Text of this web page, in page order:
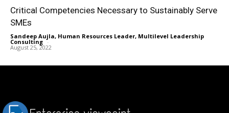
Critical Competencies Necessary to Sustainably Serve
SMEs
Sandeep Aujla, Human Resources Leader, Multilevel Leadership
Consulting -
August 25, 2022